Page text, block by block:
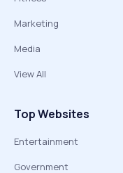
Marketing
Media
View All
Top Websites
Entertainment
Government